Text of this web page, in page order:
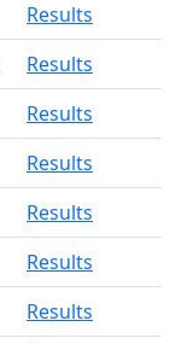
Results
Results
Results
Results
Results
Results
Results